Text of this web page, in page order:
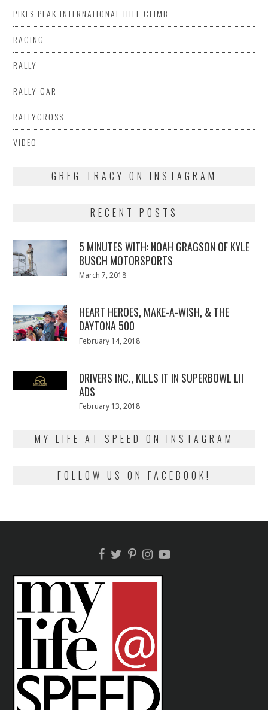
PIKES PEAK INTERNATIONAL HILL CLIMB
RACING
RALLY
RALLY CAR
RALLYCROSS
VIDEO
GREG TRACY ON INSTAGRAM
RECENT POSTS
5 MINUTES WITH: NOAH GRAGSON OF KYLE
BUSCH MOTORSPORTS
Posted
March 7, 2018
HEART HEROES, MAKE-A-WISH, & THE
DAYTONA 500
Posted
February 14, 2018
DRIVERS INC., KILLS IT IN SUPERBOWL LII
ADS
Posted
February 13, 2018
MY LIFE AT SPEED ON INSTAGRAM
FOLLOW US ON FACEBOOK!